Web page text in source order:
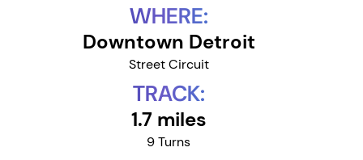
WHERE:
Downtown Detroit
Street Circuit
TRACK:
1.7 miles
9 Turns